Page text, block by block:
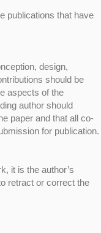
publications that have
design,
should be
aspects of the
author should
paper and that all co-
for publication.
it is the author’s
retract or correct the